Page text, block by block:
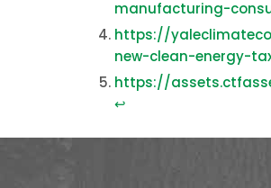
manufacturing-
https://
new-clean-energy-
https://
↩︎